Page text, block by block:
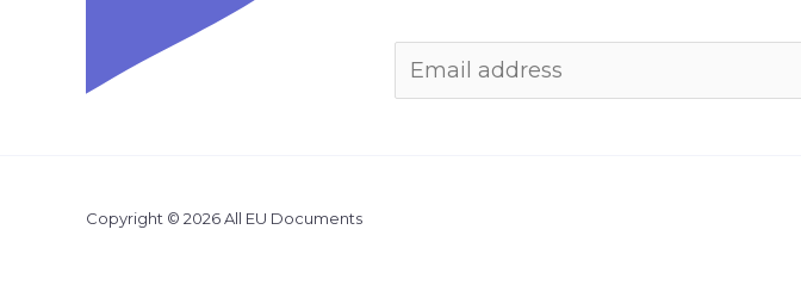
Copyright © 2026 All EU Documents